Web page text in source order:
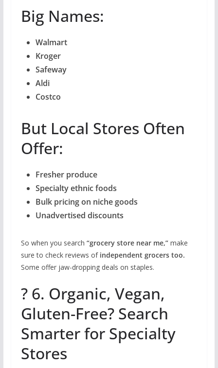
Big Names:
Walmart
Kroger
Safeway
Aldi
Costco
But Local Stores Often
Offer:
Fresher produce
Specialty ethnic foods
Bulk pricing on niche goods
Unadvertised discounts
So when you search “grocery store near me,”make
sure to check reviews of independent grocers too.
Some offer jaw-dropping deals on staples.
? 6. Organic, Vegan,
Gluten-Free? Search
Smarter for Specialty
Stores